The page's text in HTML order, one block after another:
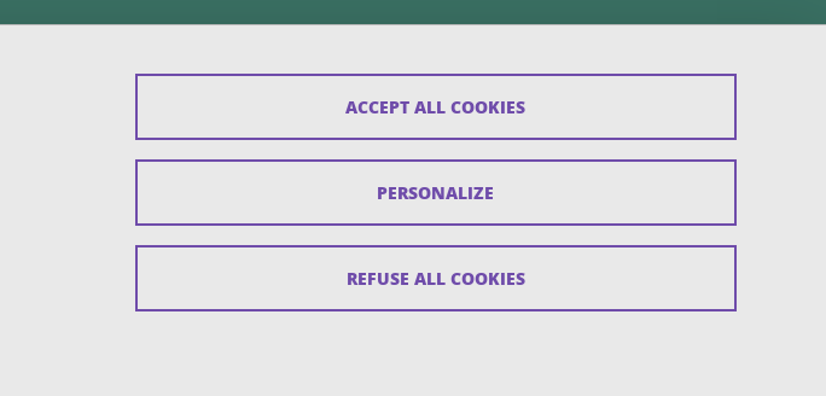
Accessibility: not compliant
ACCEPT ALL COOKIES
REFUSE ALL COOKIES
PERSONALIZE